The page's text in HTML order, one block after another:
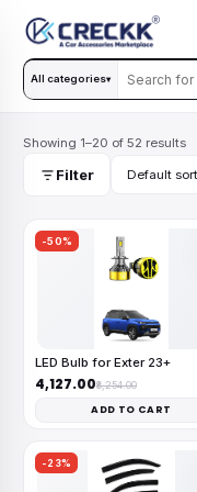
All categories▾
Showing 1–20 of 52 results
Filter
-50%
LED Bulb for Exter 23+
₹4,127.00₹8,254.00
ADD TO CART
-23%